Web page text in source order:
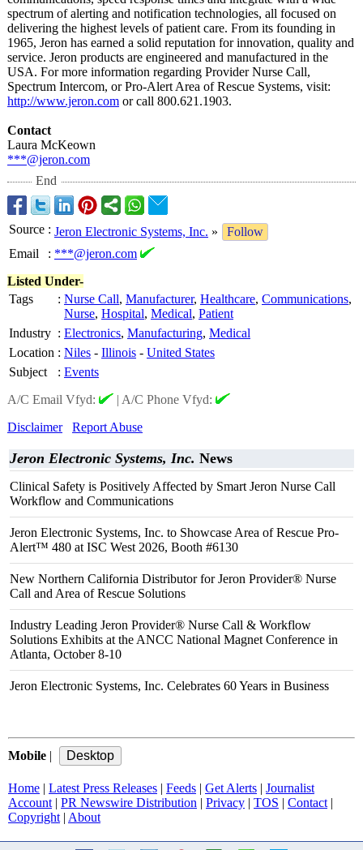
spectrum of alerting and notification technologies, all focused on
delivering the highest levels of patient care. From its founding in
1965, Jeron has earned a solid reputation for innovation, quality and
service. Jeron products are engineered and manufactured in the
USA. For more information regarding Provider Nurse Call,
Spectrum Intercom, or Pro-Alert Area of Rescue Systems, visit:
http://www.jeron.com or call 800.621.1903.
Contact
Laura McKeown
***@jeron.com
End
Source : Jeron Electronic Systems, Inc. »
Follow
Email
: ***@jeron.com
Listed Under-
Tags
: Nurse Call, Manufacturer, Healthcare, Communications,
Nurse, Hospital, Medical, Patient
Industry : Electronics, Manufacturing, Medical
Location : Niles - Illinois - United States
Subject
: Events
A/C Email Vfyd:
| A/C Phone Vfyd:
Disclaimer
Report Abuse
Jeron Electronic Systems, Inc. News
Clinical Safety is Positively Affected by Smart Jeron Nurse Call
Workflow and Communications
Jeron Electronic Systems, Inc. to Showcase Area of Rescue Pro-
Alert™ 480 at ISC West 2026, Booth #6130
New Northern California Distributor for Jeron Provider® Nurse
Call and Area of Rescue Solutions
Industry Leading Jeron Provider® Nurse Call & Workflow
Solutions Exhibits at the ANCC National Magnet Conference in
Atlanta, October 8-10
Jeron Electronic Systems, Inc. Celebrates 60 Years in Business
Mobile |
Home | Latest Press Releases | Feeds | Get Alerts | Journalist
Account | PR Newswire Distribution | Privacy | TOS | Contact |
Copyright | About